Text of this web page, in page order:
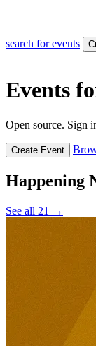
search for events
Events
Open source. Sign
Create Event
Happening
See all 21 →